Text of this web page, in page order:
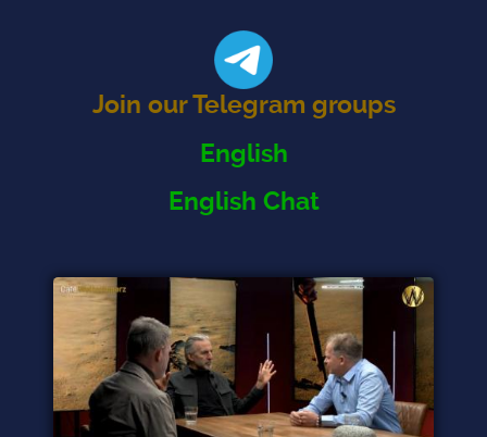
Join our Telegram groups
English
English Chat